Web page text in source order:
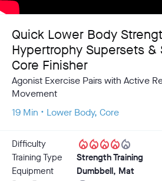
Quick Lower Body
Hypertrophy Supersets &
Core Finisher
Agonist Exercise Pairs with Active
Movement
19 Min • Lower Body, Core
Difficulty local_fire_departmentlocal_fire_departmentlocal_fire_departmentlocal_fire_departmentlocal_fire_department
Training Type
Strength Training
Equipment
Dumbbell, Mat